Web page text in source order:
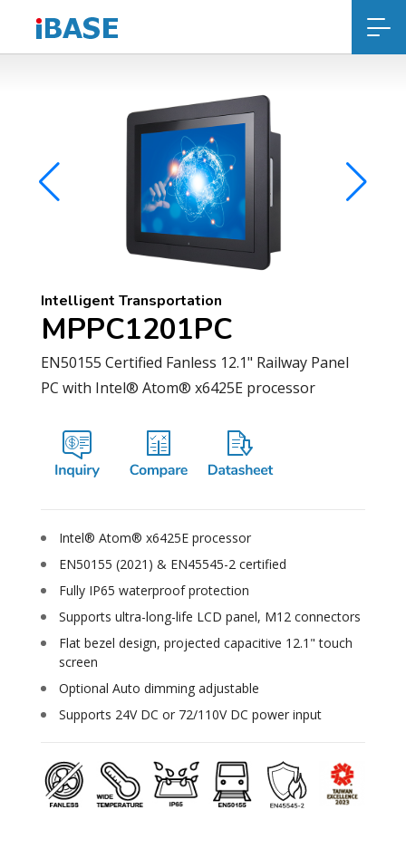
Intelligent Transportation
MPPC1201PC
EN50155 Certified Fanless 12.1" Railway Panel
PC with Intel® Atom® x6425E processor
Intel® Atom® x6425E processor
EN50155 (2021) & EN45545-2 certified
Fully IP65 waterproof protection
Supports ultra-long-life LCD panel, M12 connectors
Flat bezel design, projected capacitive 12.1" touch
screen
Optional Auto dimming adjustable
Supports 24V DC or 72/110V DC power input